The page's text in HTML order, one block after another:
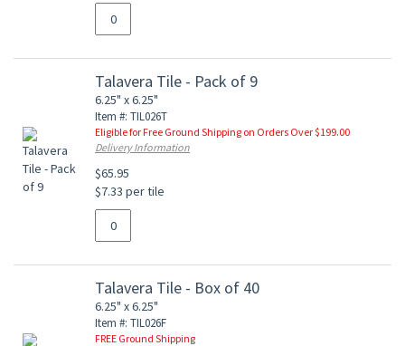
Talavera Tile - Pack of 9
6.25" x 6.25"
Item #: TIL026T
Eligible for Free Ground Shipping on Orders Over $199.00
Delivery Information
$65.95
$7.33 per tile
Talavera Tile - Box of 40
6.25" x 6.25"
Item #: TIL026F
FREE Ground Shipping